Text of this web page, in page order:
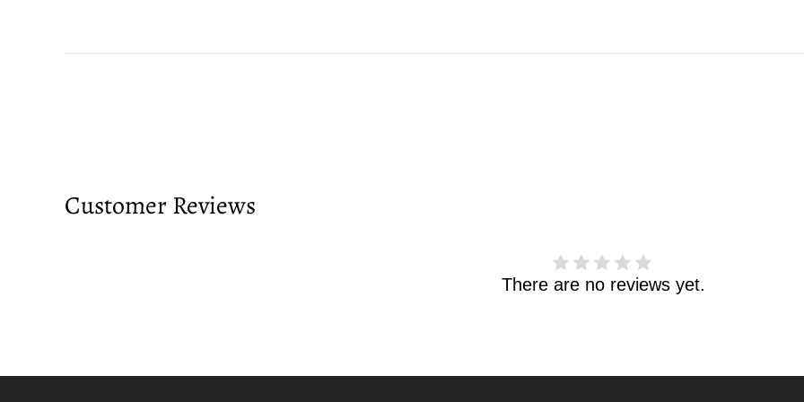
Customer Reviews
There are no reviews yet.